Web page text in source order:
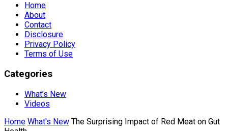
Home
About
Contact
Disclosure
Privacy Policy
Terms of Use
Categories
What’s New
Videos
Home What's New The Surprising Impact of Red Meat on Gut